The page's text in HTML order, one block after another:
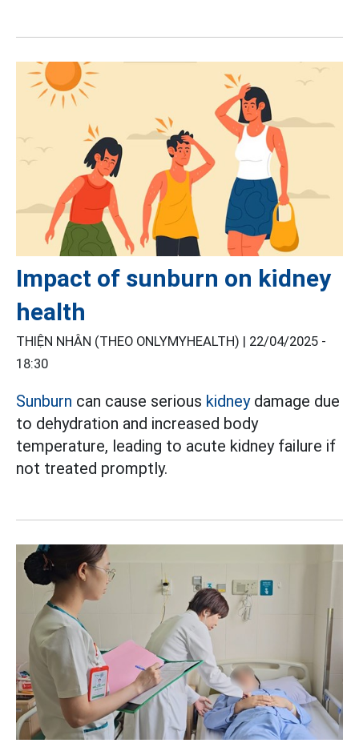
Impact of sunburn on kidney
health
THIỆN NHÂN (THEO ONLYMYHEALTH) | 22/04/2025 -
18:30
Sunburn can cause serious kidneydamage due
to dehydration and increased body
temperature, leading to acute kidney failure if
not treated promptly.